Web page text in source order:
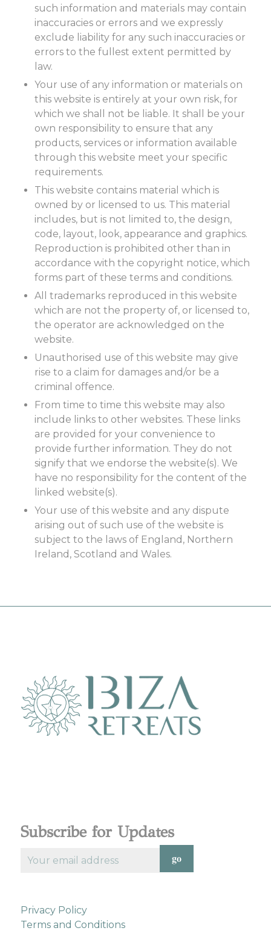
such information and materials may contain
inaccuracies or errors and we expressly
exclude liability for any such inaccuracies or
errors to the fullest extent permitted by
law.
Your use of any information or materials on
this website is entirely at your own risk, for
which we shall not be liable. It shall be your
own responsibility to ensure that any
products, services or information available
through this website meet your specific
requirements.
This website contains material which is
owned by or licensed to us. This material
includes, but is not limited to, the design,
code, layout, look, appearance and graphics.
Reproduction is prohibited other than in
accordance with the copyright notice, which
forms part of these terms and conditions.
All trademarks reproduced in this website
which are not the property of, or licensed to,
the operator are acknowledged on the
website.
Unauthorised use of this website may give
rise to a claim for damages and/or be a
criminal offence.
From time to time this website may also
include links to other websites. These links
are provided for your convenience to
provide further information. They do not
signify that we endorse the website(s). We
have no responsibility for the content of the
linked website(s).
Your use of this website and any dispute
arising out of such use of the website is
subject to the laws of England, Northern
Ireland, Scotland and Wales.
Subscribe for Updates
Privacy Policy
Terms and Conditions